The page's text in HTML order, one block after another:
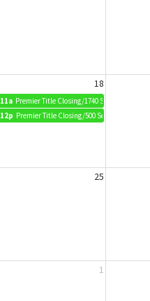
18
11a Premier Title Closing/1740 Squirrel Way
12p Premier Title Closing/500 Sea Wing Blvd
25
1